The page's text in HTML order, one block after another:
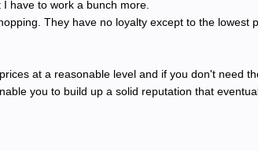
have to work a bunch more.
They have no loyalty except to the lowest
at a reasonable level and if you don't need
you to build up a solid reputation that